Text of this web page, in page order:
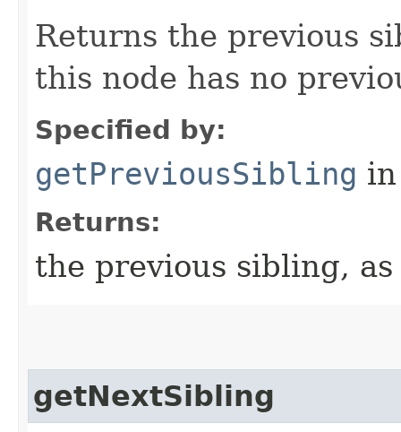
Returns the previous
this node has no
Specified by:
getPreviousSibling
Returns:
the previous sibling,
getNextSibling